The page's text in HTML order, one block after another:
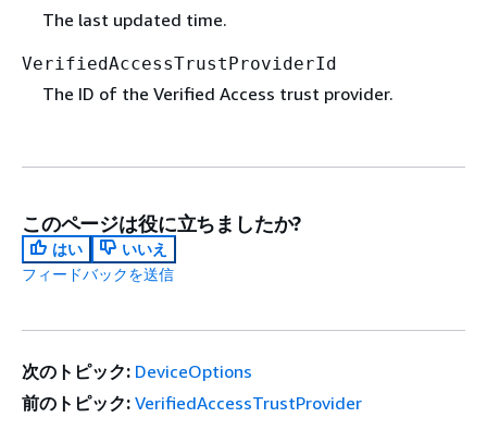
The last updated time.
VerifiedAccessTrustProviderId
The ID of the Verified Access trust provider.
このページは役に立ちましたか?
はい
いいえ
フィードバックを送信
次のトピック: DeviceOptions
前のトピック: VerifiedAccessTrustProvider